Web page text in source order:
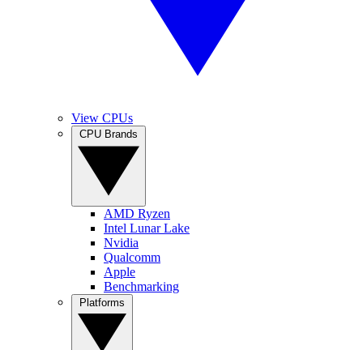
View CPUs
AMD Ryzen
Intel Lunar Lake
Nvidia
Qualcomm
Apple
Benchmarking